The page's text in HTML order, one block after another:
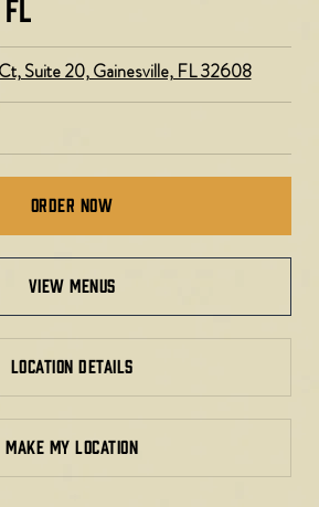
Suite 20, Gainesville, FL 32608
Order Now
view menus
LOCATION DETAILS
MAKE MY LOCATION